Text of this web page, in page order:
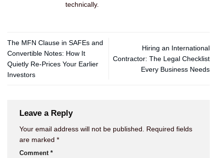
technically.
The MFN Clause in SAFEs and
Convertible Notes: How It
Quietly Re-Prices Your Earlier
Investors
Hiring an International
Contractor: The Legal Checklist
Every Business Needs
Leave a Reply
Your email address will not be published.
Required fields
are marked *
Comment *